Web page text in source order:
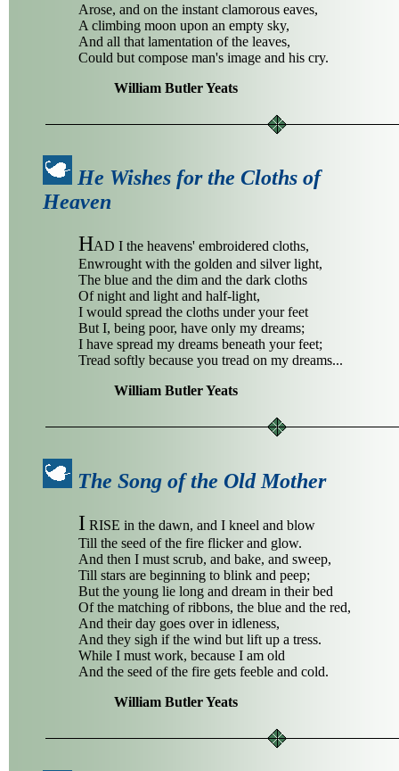
Arose, and on the instant clamorous eaves,
A climbing moon upon an empty sky,
And all that lamentation of the leaves,
Could but compose man's image and his cry.
William Butler Yeats
He Wishes for the Cloths of
Heaven
HAD I the heavens' embroidered cloths,
Enwrought with the golden and silver light,
The blue and the dim and the dark cloths
Of night and light and half-light,
I would spread the cloths under your feet
But I, being poor, have only my dreams;
I have spread my dreams beneath your feet;
Tread softly because you tread on my dreams...
William Butler Yeats
The Song of the Old Mother
I RISE in the dawn, and I kneel and blow
Till the seed of the fire flicker and glow.
And then I must scrub, and bake, and sweep,
Till stars are beginning to blink and peep;
But the young lie long and dream in their bed
Of the matching of ribbons, the blue and the red,
And their day goes over in idleness,
And they sigh if the wind but lift up a tress.
While I must work, because I am old
And the seed of the fire gets feeble and cold.
William Butler Yeats